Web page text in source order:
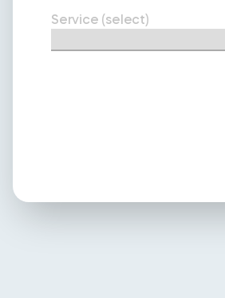
Service (select)